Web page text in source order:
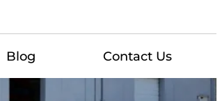
Blog Contact Us